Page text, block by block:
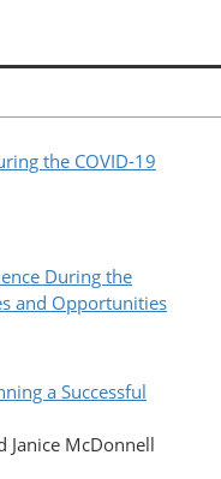
the COVID-19
During the
and Opportunities
a Successful
Janice McDonnell